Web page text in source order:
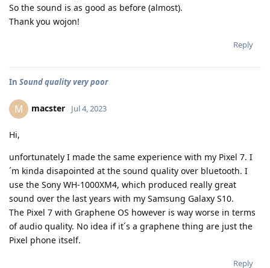
So the sound is as good as before (almost).
Thank you wojon!
Reply
In Sound quality very poor
M macster Jul 4, 2023
Hi,
unfortunately I made the same experience with my Pixel 7. I
´m kinda disapointed at the sound quality over bluetooth. I
use the Sony WH-1000XM4, which produced really great
sound over the last years with my Samsung Galaxy S10.
The Pixel 7 with Graphene OS however is way worse in terms
of audio quality. No idea if it´s a graphene thing are just the
Pixel phone itself.
Reply